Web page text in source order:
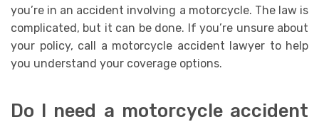
you’re in an accident involving a motorcycle. The law is
complicated, but it can be done. If you’re unsure about
your policy, call a motorcycle accident lawyer to help
you understand your coverage options.
Do I need a motorcycle accident